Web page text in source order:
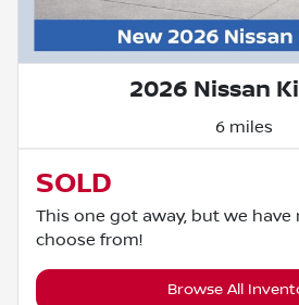
2026 Nissan
6 miles
SOLD
This one got away, but we have
choose from!
Browse All